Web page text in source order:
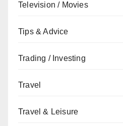
Television / Movies
Tips & Advice
Trading / Investing
Travel
Travel & Leisure